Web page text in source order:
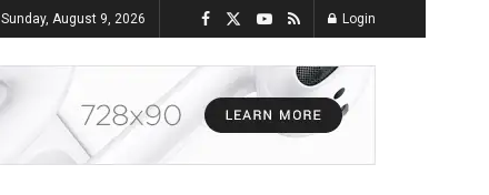
Sunday, August 9, 2026 Login